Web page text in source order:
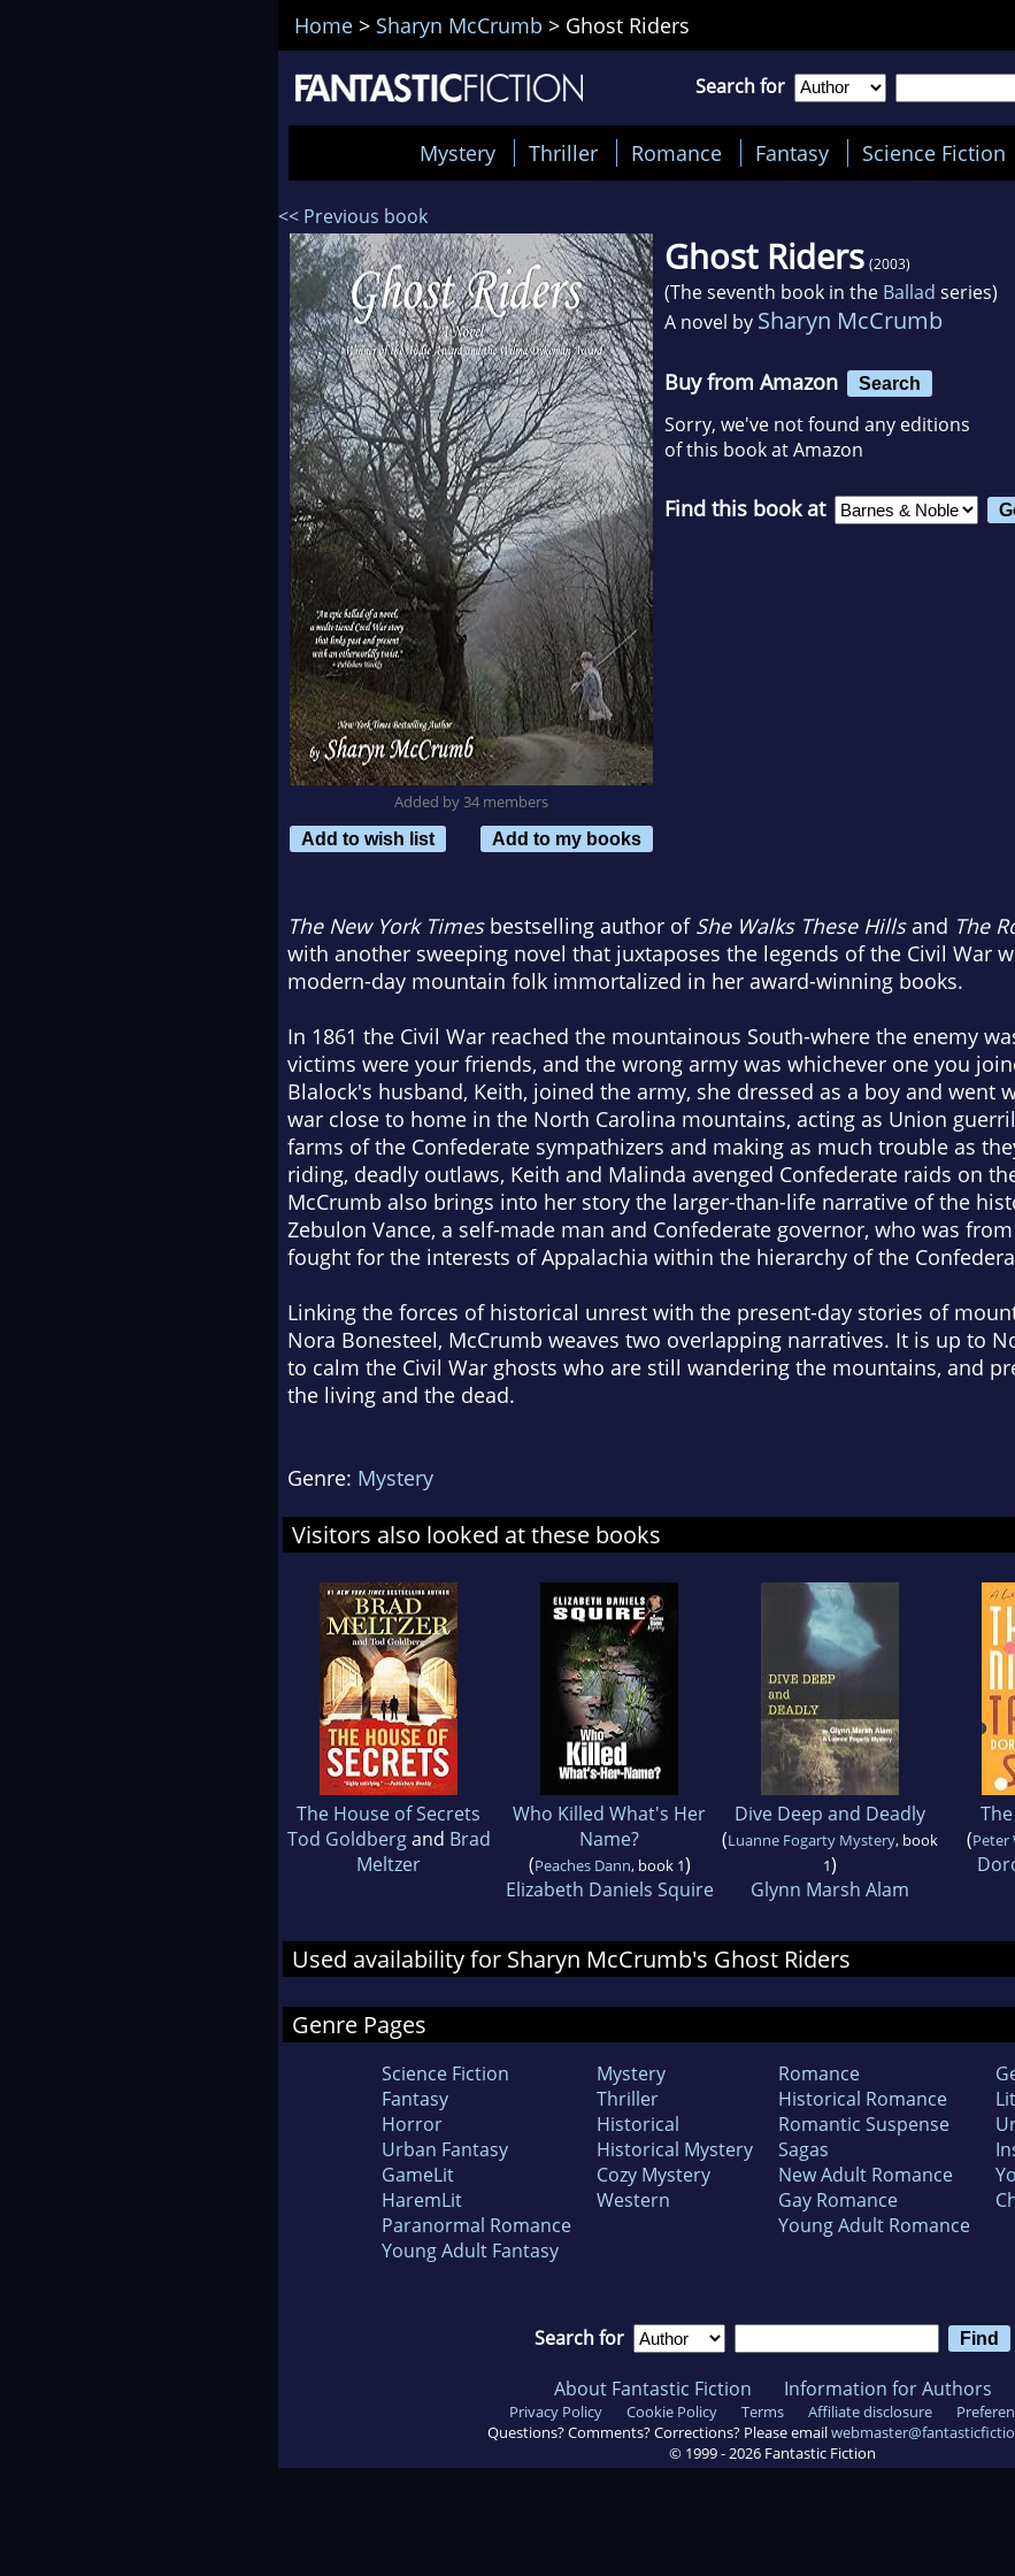
Home > Sharyn McCrumb > Ghost Riders
Search for
Mystery Thriller Romance Fantasy Science Fiction
<< Previous book
Added by 34 members
Add to wish list
Add to my books
Ghost Riders (2003)
(The seventh book in the Ballad series)
A novel by Sharyn McCrumb
Buy from Amazon Search
Sorry, we've not found any editions
of this book at Amazon
Find this book at
The New York Timesbestselling author of She Walks These Hillsand The
with another sweeping novel that juxtaposes the legends of the Civil War
modern-day mountain folk immortalized in her award-winning books.
In 1861 the Civil War reached the mountainous South-where the enemy
victims were your friends, and the wrong army was whichever one you
Blalock's husband, Keith, joined the army, she dressed as a boy and went
war close to home in the North Carolina mountains, acting as Union
farms of the Confederate sympathizers and making as much trouble as
riding, deadly outlaws, Keith and Malinda avenged Confederate raids on
McCrumb also brings into her story the larger-than-life narrative of the
Zebulon Vance, a self-made man and Confederate governor, who was
fought for the interests of Appalachia within the hierarchy of the
Linking the forces of historical unrest with the present-day stories of
Nora Bonesteel, McCrumb weaves two overlapping narratives. It is up to
to calm the Civil War ghosts who are still wandering the mountains, and
the living and the dead.
Genre: Mystery
Visitors also looked at these books
The House of Secrets
Tod Goldbergand Brad
Meltzer
Who Killed What's Her
Name?
(Peaches Dann, book 1)
Elizabeth Daniels Squire
Dive Deep and Deadly
(Luanne Fogarty Mystery, book
1)
Glynn Marsh Alam
(Peter
Used availability for Sharyn McCrumb's Ghost Riders
Genre Pages
Science Fiction
Fantasy
Horror
Urban Fantasy
GameLit
HaremLit
Paranormal Romance
Young Adult Fantasy
Mystery
Thriller
Historical
Historical Mystery
Cozy Mystery
Western
Romance
Historical Romance
Romantic Suspense
Sagas
New Adult Romance
Gay Romance
Young Adult Romance
Search for
About Fantastic Fiction Information for Authors
Privacy Policy Cookie Policy Terms Affiliate disclosure
Questions? Comments? Corrections? Please email
© 1999 -2026 Fantastic Fiction